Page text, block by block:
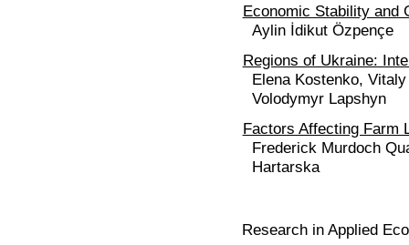
Economic Stability and
Aylin İdikut Özpençe
Regions of Ukraine:
Elena Kostenko,
Volodymyr Lapshyn
Factors Affecting Farm
Frederick Murdoch
Hartarska
Research in Applied